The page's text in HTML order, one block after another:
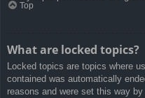
Top
What are locked topics?
Locked topics are topics where
contained was automatically
reasons and were set this way